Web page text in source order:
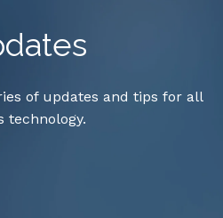
of updates and tips for all
technology.